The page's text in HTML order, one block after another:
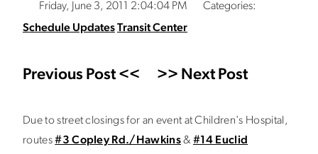
Friday, June 3, 2011 2:04:04 PM
Categories:
Schedule UpdatesTransit Center
Previous Post << >> Next Post
Due to street closings for an event at Children's Hospital,
routes#3 Copley Rd./Hawkins& #14 Euclid